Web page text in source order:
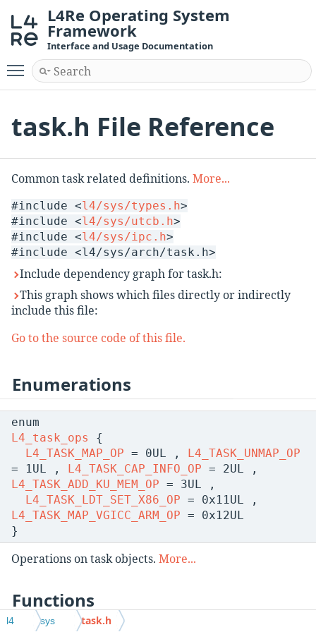
L4Re Operating System
Framework
Interface and Usage Documentation
Toggle main menu visibility
task.h File Reference
Common task related definitions. More...
#include <l4/sys/types.h>
#include <l4/sys/utcb.h>
#include <l4/sys/ipc.h>
#include <l4/sys/arch/task.h>
Include dependency graph for task.h:
This graph shows which files directly or indirectly
include this file:
Go to the source code of this file.
Enumerations
enum
L4_task_ops
{
L4_TASK_MAP_OP = 0UL ,
L4_TASK_UNMAP_OP
= 1UL ,
L4_TASK_CAP_INFO_OP = 2UL ,
L4_TASK_ADD_KU_MEM_OP = 3UL ,
L4_TASK_LDT_SET_X86_OP = 0x11UL ,
L4_TASK_MAP_VGICC_ARM_OP = 0x12UL
}
Operations on task objects. More...
Functions
l4 sys task.h